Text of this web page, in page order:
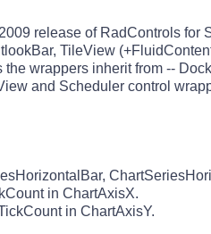
release of RadControls for
TileView
wrappers inherit from --
and Scheduler control
in ChartAxisX.
in ChartAxisY.